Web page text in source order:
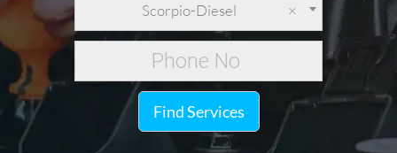
×
Scorpio-Diesel
Find Services